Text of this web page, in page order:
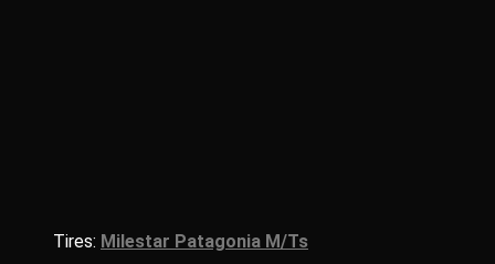
Tires: Milestar Patagonia M/Ts